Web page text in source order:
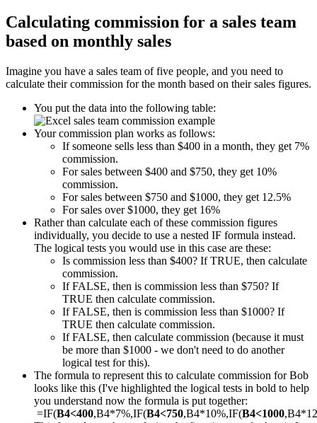
Calculating commission for a sales team
based on monthly sales
Imagine you have a sales team of five people, and you need to
calculate their commission for the month based on their sales figures.
You put the data into the following table:
Your commission plan works as follows:
If someone sells less than $400 in a month, they get 7%
commission.
For sales between $400 and $750, they get 10%
commission.
For sales between $750 and $1000, they get 12.5%
For sales over $1000, they get 16%
Rather than calculate each of these commission figures
individually, you decide to use a nested IF formula instead.
The logical tests you would use in this case are these:
Is commission less than $400? If TRUE, then calculate
commission.
If FALSE, then is commission less than $750? If
TRUE then calculate commission.
If FALSE, then is commission less than $1000? If
TRUE then calculate commission.
If FALSE, then calculate commission (because it must
be more than $1000 - we don't need to do another
logical test for this).
The formula to represent this to calculate commission for Bob
looks like this (I've highlighted the logical tests in bold to help
you understand now the formula is put together:
=IF(B4<400,B4*7%,IF(B4<750,B4*10%,IF(B4<1000